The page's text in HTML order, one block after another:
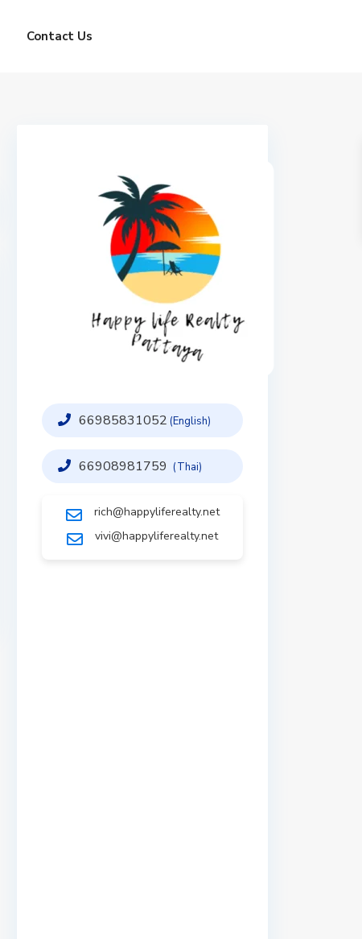
Contact Us
66985831052 (English)
66908981759 (Thai)
rich@happyliferealty.net
vivi@happyliferealty.net